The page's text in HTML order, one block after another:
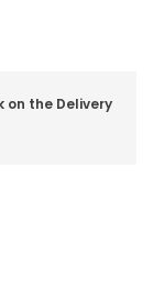
on the Delivery